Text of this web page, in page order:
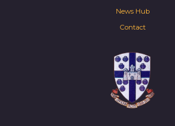
News Hub
Contact